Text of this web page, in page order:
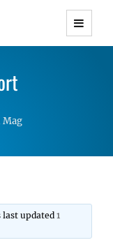
Themes with
Responsive
Mag
last updated1